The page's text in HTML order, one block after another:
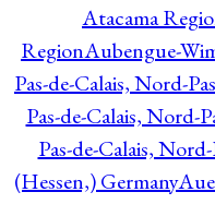
Atacama
RegionAubengue-
Pas-de-Calais, Nord-
Pas-de-Calais, Nord-
Pas-de-Calais,
(Hessen,) Germany